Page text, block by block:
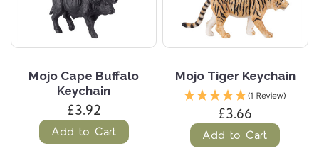
Mojo Cape Buffalo
Keychain
£3.92
Add to Cart
Mojo Tiger Keychain
(1 Review)
£3.66
Add to Cart